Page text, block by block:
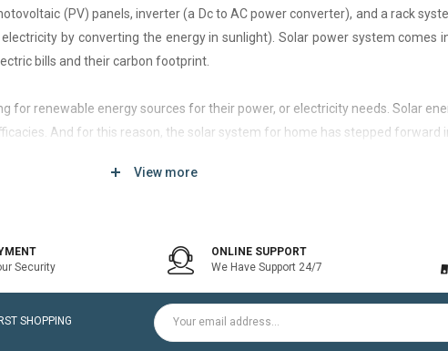
(PV) panels, inverter (a Dc to AC power converter), and a rack
by converting the energy in sunlight). Solar power system comes in
bills and their carbon footprint.
for renewable energy sources for their power, or electricity needs. Solar
And for this reason, the solar system for home has stepped forward
the prime purpose of installing an on-grid solar system.
/ Panels, DC-AC grid-tied solar Inverter and Installation Kit (includes
is a cost-effective solution, which helps to pay for such systems by
View more
Security
ONLINE SUPPORT
We Have Support 24/7
SHOPPING